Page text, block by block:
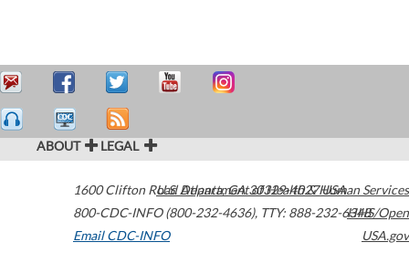
ABOUT LEGAL
1600 Clifton Road Atlanta,GA30329-4027USA
800-CDC-INFO (800-232-4636), TTY: 888-232-6348
Email CDC-INFO
U.S. Department of Health & Human Services
HHS/Open
USA.gov